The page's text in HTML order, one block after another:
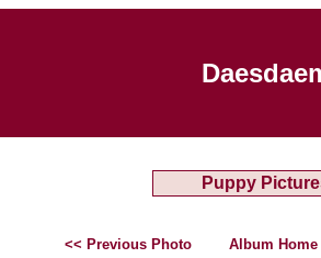
Puppy
<< Previous Photo Album Home